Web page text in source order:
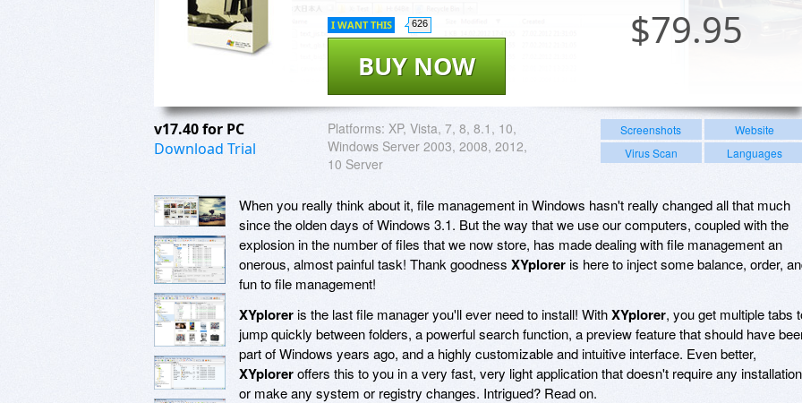
$79.95
BUY NOW
I WANT THIS 626
v17.40 for PC
Download Trial
Platforms: XP, Vista, 7, 8, 8.1, 10,
Windows Server 2003, 2008, 2012,
10 Server
Screenshots
Website
Virus Scan
Languages
When you really think about it, file management in Windows hasn't really changed all that much
since the olden days of Windows 3.1. But the way that we use our computers, coupled with the
explosion in the number of files that we now store, has made dealing with file management an
onerous, almost painful task! Thank goodness XYploreris here to inject some balance, order,
fun to file management!
XYploreris the last file manager you'll ever need to install! WithXYplorer, you get multiple tabs
jump quickly between folders, a powerful search function, a preview feature that should have
part of Windows years ago, and a highly customizable and intuitive interface. Even better,
XYploreroffers this to you in a very fast, very light application that doesn't require any installation
or make any system or registry changes. Intrigued? Read on.